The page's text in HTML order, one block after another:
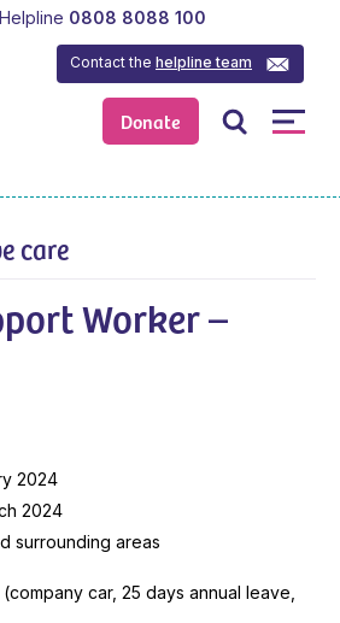
Donate
Contact thehelpline team
0808 8088 100
care
Worker –
2024
2024
surrounding areas
car, 25 days annual leave,